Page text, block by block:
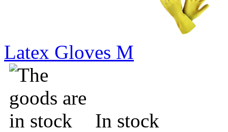
Latex Gloves M
In stock